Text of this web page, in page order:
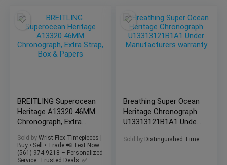
BREITLING Superocean
Heritage A13320 46MM
Chronograph, Extra
Sold by Wrist Flex Timepieces |
Buy • Sell • Trade 📲 Text Now:
(561) 974-9218 – Personalized
Service. Trusted Deals. ✅
Breathing Super Ocean
Heritage Chronograph
U13313121B1A1 Under
warranty
Sold by Distinguished Time